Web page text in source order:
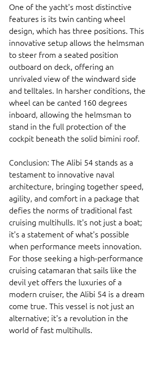
One of the yacht's most distinctive
features is its twin canting wheel
design, which has three positions. This
innovative setup allows the helmsman
to steer from a seated position
outboard on deck, offering an
unrivaled view of the windward side
and telltales. In harsher conditions, the
wheel can be canted 160 degrees
inboard, allowing the helmsman to
stand in the full protection of the
cockpit beneath the solid bimini roof.
Conclusion: The Alibi 54 stands as a
testament to innovative naval
architecture, bringing together speed,
agility, and comfort in a package that
defies the norms of traditional fast
cruising multihulls. It's not just a boat;
it's a statement of what's possible
when performance meets innovation.
For those seeking a high-performance
cruising catamaran that sails like the
devil yet offers the luxuries of a
modern cruiser, the Alibi 54 is a dream
come true. This vessel is not just an
alternative; it's a revolution in the
world of fast multihulls.